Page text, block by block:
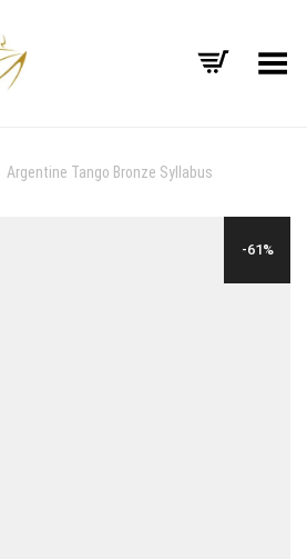
Toggle Menu
Argentine Tango Bronze Syllabus
-61%